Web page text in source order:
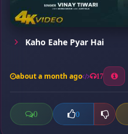
Kaho Eahe Pyar Hai
about a month ago 17
0 0